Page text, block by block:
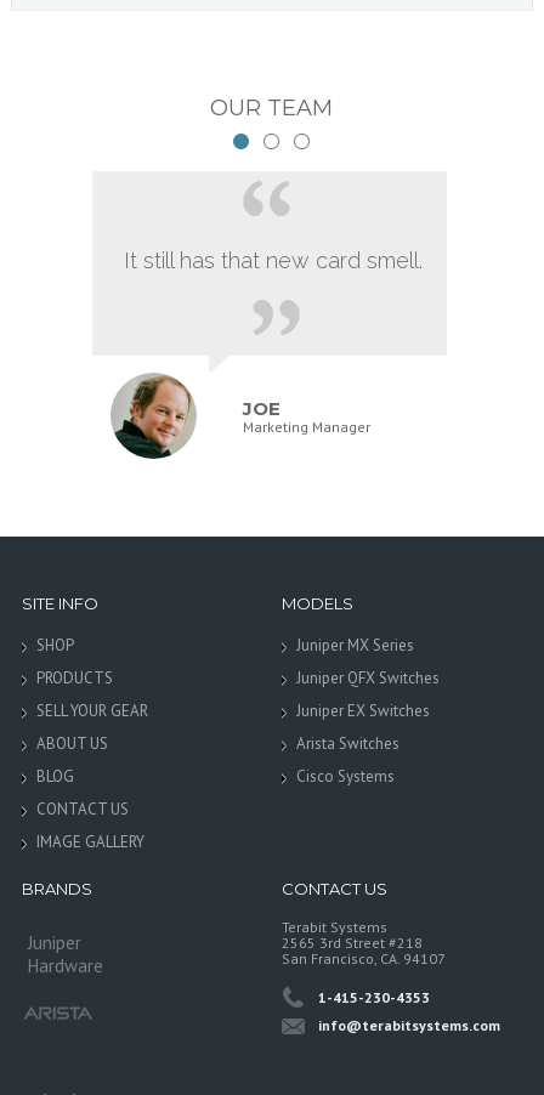
OUR TEAM
It still has that new card smell.
JOE
Marketing Manager
SITE INFO
SHOP
PRODUCTS
SELL YOUR GEAR
ABOUT US
BLOG
CONTACT US
IMAGE GALLERY
MODELS
Juniper MX Series
Juniper QFX Switches
Juniper EX Switches
Arista Switches
Cisco Systems
BRANDS
Juniper
Hardware
CONTACT US
Terabit Systems
2565 3rd Street #218
San Francisco, CA. 94107
1-415-230-4353
info@terabitsystems.com